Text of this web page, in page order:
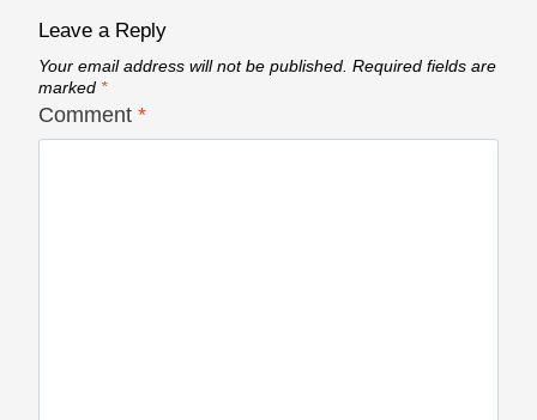
Leave a Reply
Your email address will not be published. Required fields are
marked *
Comment *